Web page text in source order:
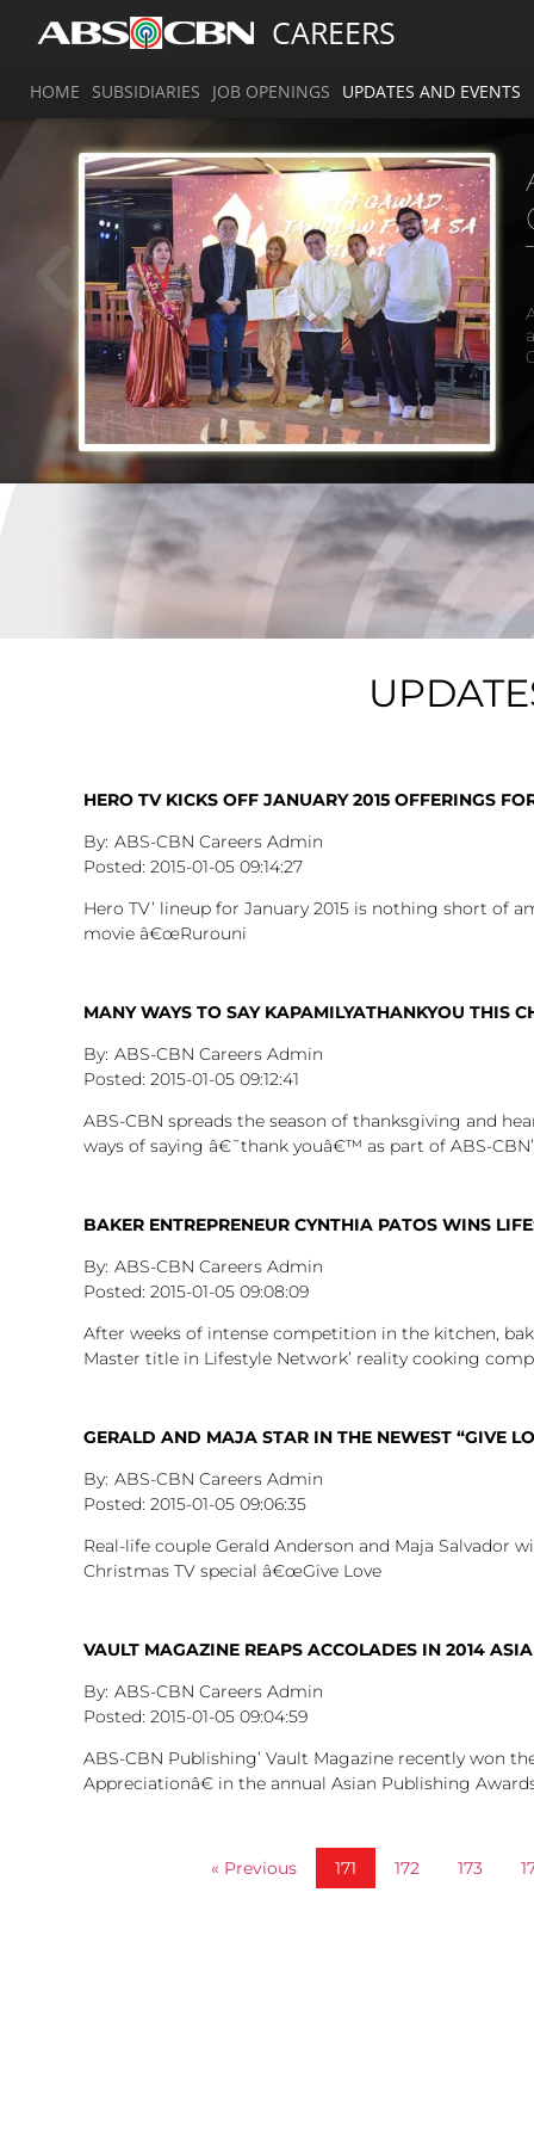
CAREERS
HOME SUBSIDIARIES JOB OPENINGS UPDATES AND EVENTS
HERO TV KICKS OFF JANUARY 2015 OFFERINGS
ABS-CBN Careers Admin
2015-01-05 09:14:27
Hero TV’ lineup for January 2015 is nothing short of
movie â€œRurouni
MANY WAYS TO SAY KAPAMILYATHANKYOU THIS
ABS-CBN Careers Admin
2015-01-05 09:12:41
ABS-CBN spreads the season of thanksgiving and
ways of saying â€˜thank youâ€™ as part of ABS-CBN’
BAKER ENTREPRENEUR CYNTHIA PATOS WINS
ABS-CBN Careers Admin
2015-01-05 09:08:09
After weeks of intense competition in the kitchen,
Master title in Lifestyle Network’ reality cooking
GERALD AND MAJA STAR IN THE NEWEST “GIVE
ABS-CBN Careers Admin
2015-01-05 09:06:35
Real-life couple Gerald Anderson and Maja Salvador
Christmas TV special â€œGive Love
VAULT MAGAZINE REAPS ACCOLADES IN 2014
ABS-CBN Careers Admin
2015-01-05 09:04:59
ABS-CBN Publishing’ Vault Magazine recently won
Appreciationâ€ in the annual Asian Publishing
« Previous 171 172 173